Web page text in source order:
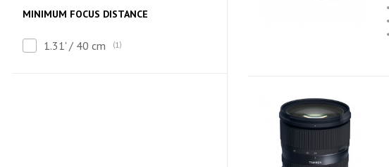
MINIMUM FOCUS DISTANCE
1.31' / 40 cm 1